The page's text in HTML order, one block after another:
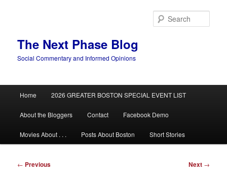
The Next Phase Blog
Social Commentary and Informed Opinions
Home 2026 GREATER BOSTON SPECIAL EVENT LIST
About the Bloggers Contact Facebook Demo
Movies About . . . Posts About Boston Short Stories
Post
← Previous Next →